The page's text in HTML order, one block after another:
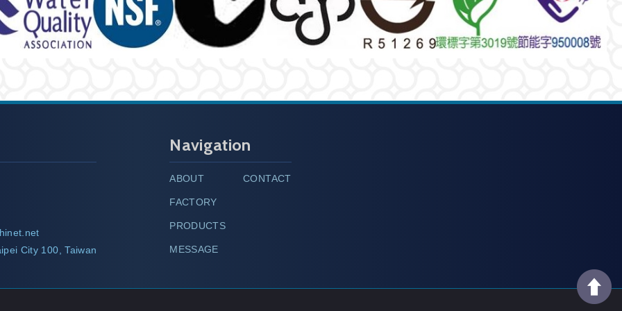
City 100, Taiwan
Navigation
ABOUT
FACTORY
PRODUCTS
MESSAGE
CONTACT